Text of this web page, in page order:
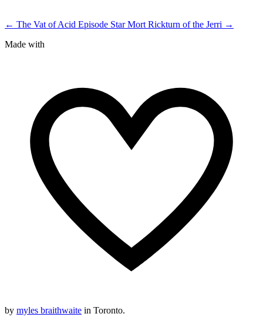
← The Vat of Acid Episode Star Mort Rickturn of the Jerri →
Made with
by myles braithwaite in Toronto.